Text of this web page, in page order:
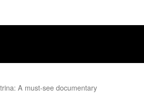
A must-see documentary